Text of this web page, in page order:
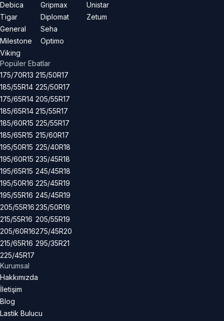
Debica
Tigar
General
Milestone
Viking
Gripmax
Diplomat
Seha
Optimo
Unistar
Zetum
Popüler Ebatlar
175/70R13
185/55R14
175/65R14
185/65R14
185/60R15
185/65R15
195/50R15
195/60R15
195/65R15
195/50R16
195/55R16
205/55R16
215/55R16
205/60R16
215/65R16
225/45R17
215/50R17
225/50R17
205/55R17
215/55R17
225/55R17
215/60R17
225/40R18
235/45R18
245/45R18
225/45R19
245/45R19
235/50R19
205/55R19
275/45R20
295/35R21
Kurumsal
Hakkımızda
İletişim
Blog
Lastik Bulucu